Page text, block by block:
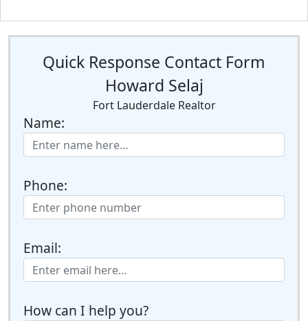
Quick Response Contact Form
Howard Selaj
Fort Lauderdale Realtor
Name:
Phone:
Email:
How can I help you?